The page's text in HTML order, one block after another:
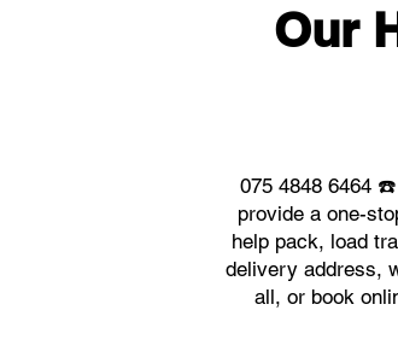
Our
075 4848 6464
provide a one-
help pack, load
delivery address,
all, or book